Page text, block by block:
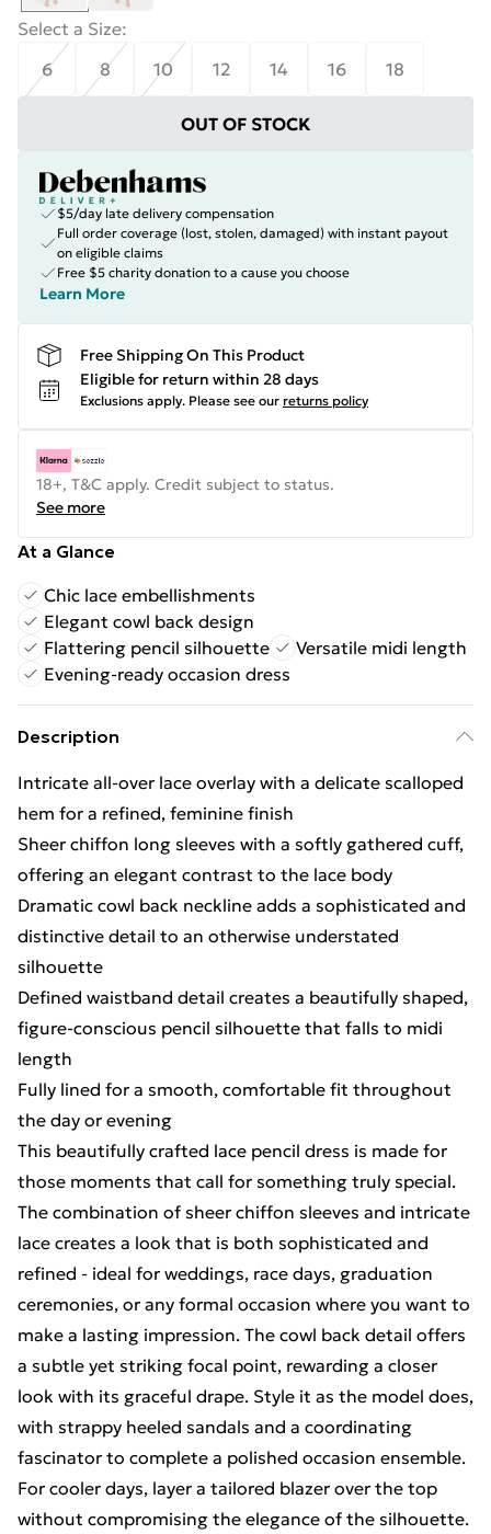
Select a Size:
6
8 10 12 14 16 18
OUT OF STOCK
$5/day late delivery compensation
Full order coverage (lost, stolen, damaged) with instant payout
on eligible claims
Free $5 charity donation to a cause you choose
Learn More
Free Shipping On This Product
Eligible for return within 28 days
Exclusions apply. Please see our returns policy
18+, T&C apply. Credit subject to status.
See more
At a Glance
Chic lace embellishments
Elegant cowl back design
Flattering pencil silhouette
Versatile midi length
Evening-ready occasion dress
Description
Intricate all-over lace overlay with a delicate scalloped
hem for a refined, feminine finish
Sheer chiffon long sleeves with a softly gathered cuff,
offering an elegant contrast to the lace body
Dramatic cowl back neckline adds a sophisticated and
distinctive detail to an otherwise understated
silhouette
Defined waistband detail creates a beautifully shaped,
figure-conscious pencil silhouette that falls to midi
length
Fully lined for a smooth, comfortable fit throughout
the day or evening
This beautifully crafted lace pencil dress is made for
those moments that call for something truly special.
The combination of sheer chiffon sleeves and intricate
lace creates a look that is both sophisticated and
refined - ideal for weddings, race days, graduation
ceremonies, or any formal occasion where you want to
make a lasting impression. The cowl back detail offers
a subtle yet striking focal point, rewarding a closer
look with its graceful drape. Style it as the model does,
with strappy heeled sandals and a coordinating
fascinator to complete a polished occasion ensemble.
For cooler days, layer a tailored blazer over the top
without compromising the elegance of the silhouette.